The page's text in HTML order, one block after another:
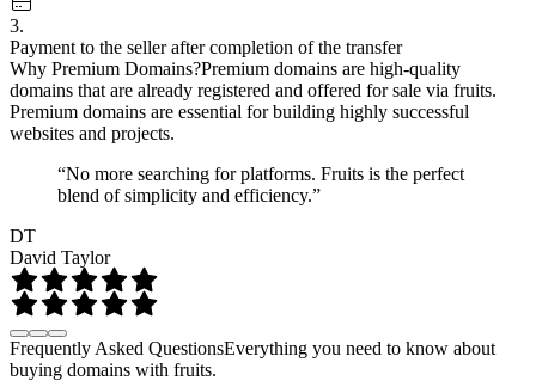
3.
Payment to the seller after completion of the transfer
Why Premium Domains?Premium domains are high-quality
domains that are already registered and offered for sale via fruits.
Premium domains are essential for building highly successful
websites and projects.
“No more searching for platforms. Fruits is the perfect
blend of simplicity and efficiency.”
DT
David Taylor
Frequently Asked QuestionsEverything you need to know about
buying domains with fruits.